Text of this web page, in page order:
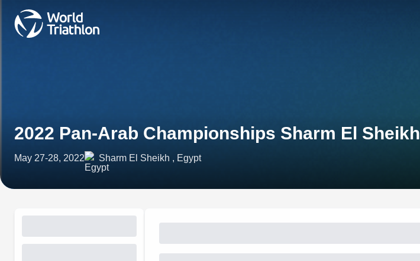
2022 Pan-Arab Championships Sharm El Sheikh
May 27-28, 2022 Sharm El Sheikh , Egypt